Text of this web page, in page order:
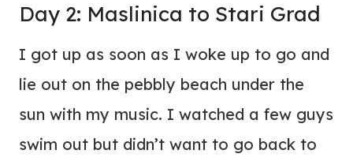
Day 2: Maslinica to Stari Grad
I got up as soon as I woke up to go and
lie out on the pebbly beach under the
sun with my music. I watched a few guys
swim out but didn’t want to go back to